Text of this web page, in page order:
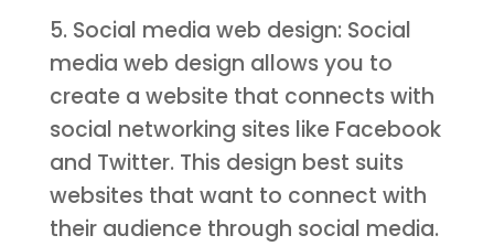
5. Social media web design: Social
media web design allows you to
create a website that connects with
social networking sites like Facebook
and Twitter. This design best suits
websites that want to connect with
their audience through social media.